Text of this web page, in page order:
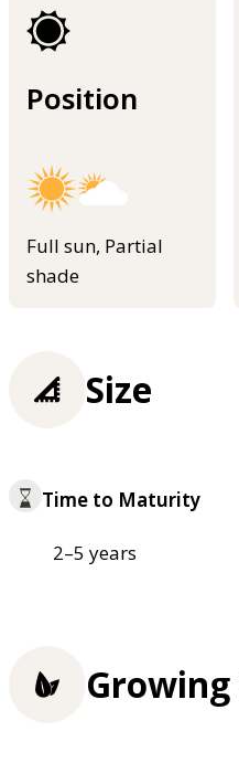
Position
Full sun, Partial
shade
Size
Time to Maturity
2–5 years